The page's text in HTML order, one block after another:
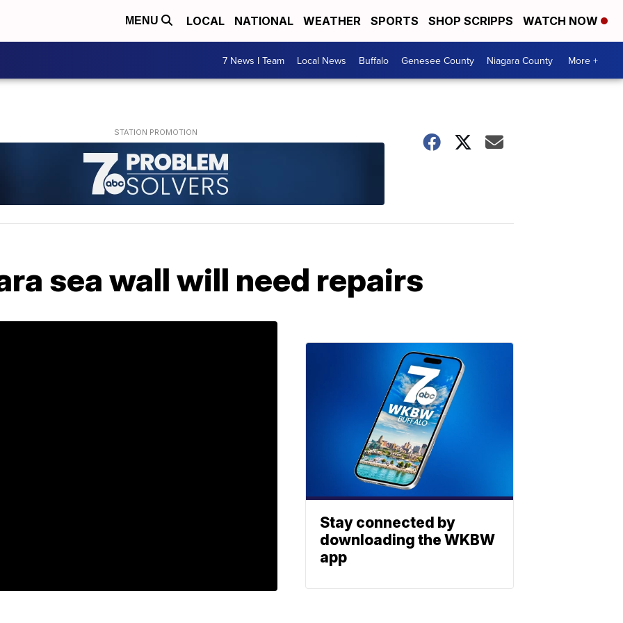
MENU LOCAL NATIONAL WEATHER SPORTS SHOP SCRIPPS WATCH NOW
7 News I Team Local News Buffalo Genesee County Niagara County More +
sea wall will need repairs
Stay connected by
downloading the WKBW
app